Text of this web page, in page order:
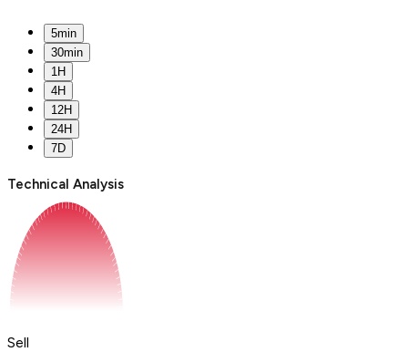
5min
30min
1H
4H
12H
24H
7D
Technical Analysis
Sell